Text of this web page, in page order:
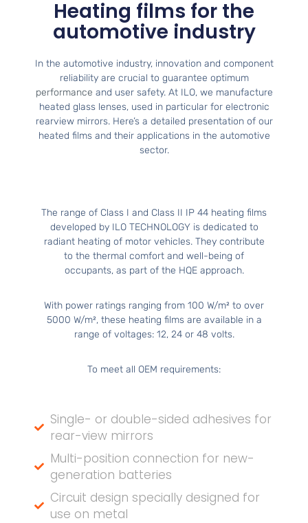
Heating films for the
automotive industry
In the automotive industry, innovation and component
reliability are crucial to guarantee optimum
performance and user safety. At ILO, we manufacture
heated glass lenses, used in particular for electronic
rearview mirrors. Here’s a detailed presentation of our
heated films and their applications in the automotive
sector.
The range of Class I and Class II IP 44 heating films
developed by ILO TECHNOLOGY is dedicated to
radiant heating of motor vehicles. They contribute
to the thermal comfort and well-being of
occupants, as part of the HQE approach.
With power ratings ranging from 100 W/m² to over
5000 W/m², these heating films are available in a
range of voltages: 12, 24 or 48 volts.
To meet all OEM requirements:
Single- or double-sided adhesives for
rear-view mirrors
Multi-position connection for new-
generation batteries
Circuit design specially designed for
use on metal